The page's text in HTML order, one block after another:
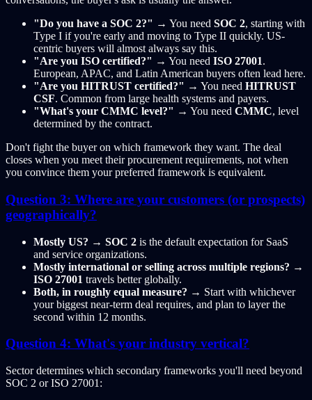
"Do you have a SOC 2?" → You need SOC 2, starting with
Type I if you're early and moving to Type II quickly. US-
centric buyers will almost always say this.
"Are you ISO certified?" → You need ISO 27001.
European, APAC, and Latin American buyers often lead here.
"Are you HITRUST certified?" → You need HITRUST
CSF. Common from large health systems and payers.
"What's your CMMC level?" → You need CMMC, level
determined by the contract.
Don't fight the buyer on which framework they want. The deal
closes when you meet their procurement requirements, not when
you convince them your preferred framework is equivalent.
Question 3: Where are your customers (or prospects)
geographically?
Mostly US? → SOC 2 is the default expectation for SaaS
and service organizations.
Mostly international or selling across multiple regions? →
ISO 27001 travels better globally.
Both, in roughly equal measure? → Start with whichever
your biggest near-term deal requires, and plan to layer the
second within 12 months.
Question 4: What's your industry vertical?
Sector determines which secondary frameworks you'll need beyond
SOC 2 or ISO 27001: